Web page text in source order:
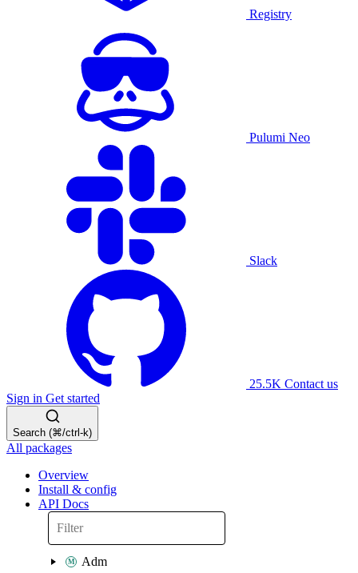
Registry
Pulumi Neo
Slack
25.5K Contact us
Sign in Get started
Search (⌘/ctrl-k)
All packages
Overview
Install & config
API Docs
Adm